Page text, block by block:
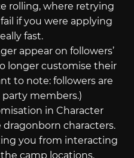
rolling, where retrying
if you were applying
fast.
appear on followers’
longer customise their
to note: followers are
members.)
in Character
characters.
you from interacting
camp locations.